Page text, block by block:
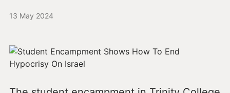
13 May 2024